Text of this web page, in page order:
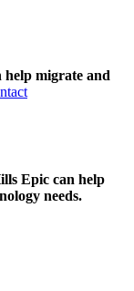
migrate and
Epic can help
needs.